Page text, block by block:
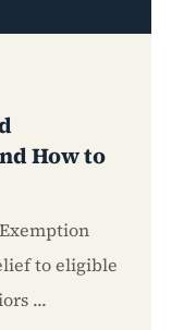
How to
to eligible
...